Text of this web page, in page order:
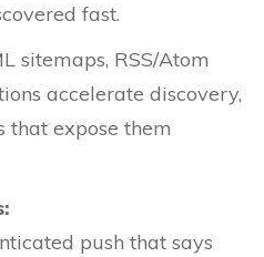
fast.
sitemaps, RSS/Atom
accelerate discovery,
that expose them
push that says